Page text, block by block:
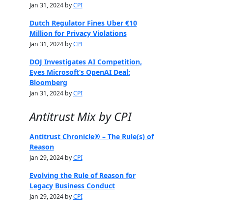
Jan 31, 2024 byCPI
Dutch Regulator Fines Uber €10
Million for Privacy Violations
Jan 31, 2024 byCPI
DOJ Investigates AI Competition,
Eyes Microsoft’s OpenAI Deal:
Bloomberg
Jan 31, 2024 byCPI
Antitrust Mix by CPI
Antitrust Chronicle® – The Rule(s) of
Reason
Jan 29, 2024 byCPI
Evolving the Rule of Reason for
Legacy Business Conduct
Jan 29, 2024 byCPI